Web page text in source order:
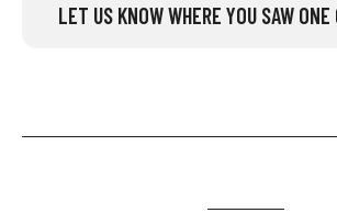
LET US KNOW WHERE YOU SAW